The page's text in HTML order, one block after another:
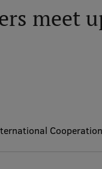
meet
Cooperation